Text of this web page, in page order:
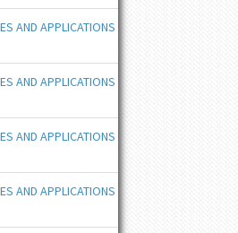
AND APPLICATIONS
AND APPLICATIONS
AND APPLICATIONS
AND APPLICATIONS